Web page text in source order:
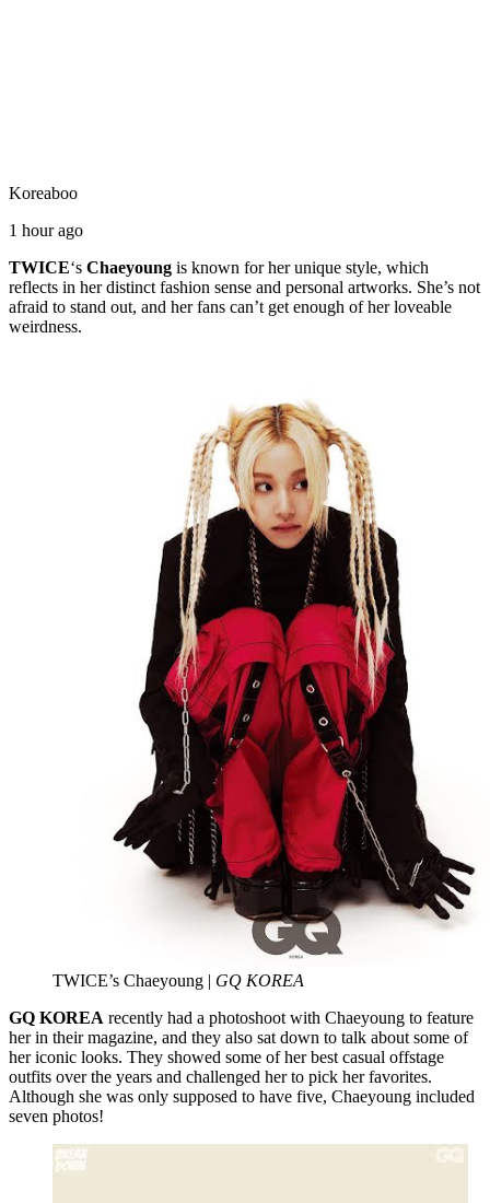
Koreaboo
1 hour ago
TWICE‘s Chaeyoung is known for her unique style, which
reflects in her distinct fashion sense and personal artworks. She’s not
afraid to stand out, and her fans can’t get enough of her loveable
weirdness.
TWICE’s Chaeyoung | GQ KOREA
GQ KOREA recently had a photoshoot with Chaeyoung to feature
her in their magazine, and they also sat down to talk about some of
her iconic looks. They showed some of her best casual offstage
outfits over the years and challenged her to pick her favorites.
Although she was only supposed to have five, Chaeyoung included
seven photos!